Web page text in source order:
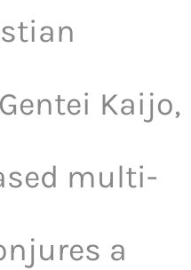
Kaijo,
multi-
a